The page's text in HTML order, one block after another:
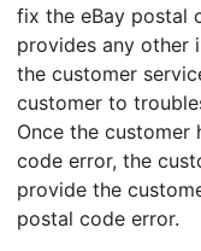
fix the eBay postal
provides any other
the customer
customer to
Once the customer
code error, the
provide the
postal code error.